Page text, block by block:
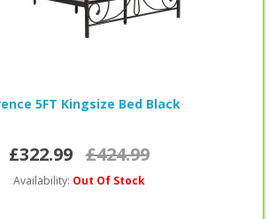
5FT Kingsize Bed Black
£322.99 £424.99
Availability: Out Of Stock